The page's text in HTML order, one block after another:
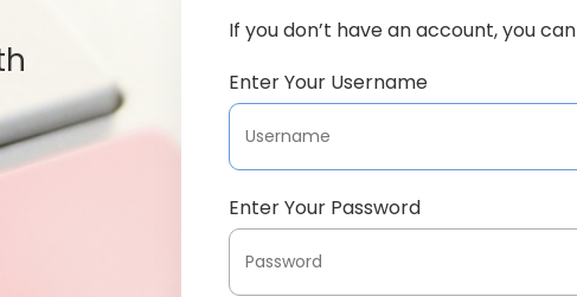
If you don’t have an account, you can
Enter Your Username
Enter Your Password